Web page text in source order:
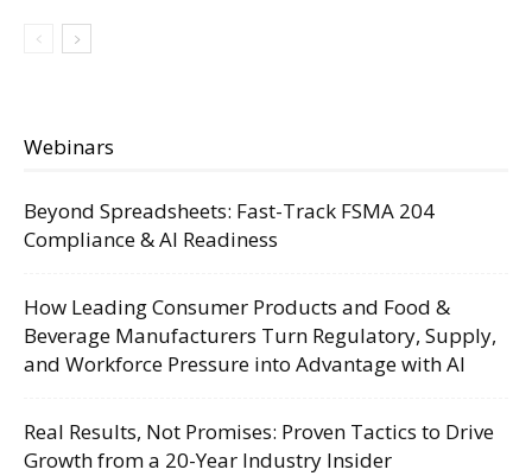
Webinars
Beyond Spreadsheets: Fast-Track FSMA 204
Compliance & AI Readiness
How Leading Consumer Products and Food &
Beverage Manufacturers Turn Regulatory, Supply,
and Workforce Pressure into Advantage with AI
Real Results, Not Promises: Proven Tactics to Drive
Growth from a 20-Year Industry Insider